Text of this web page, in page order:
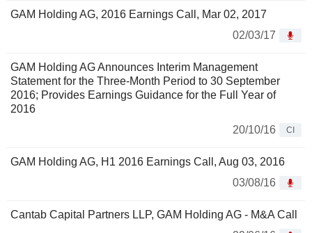
GAM Holding AG, 2016 Earnings Call, Mar 02, 2017
02/03/17
GAM Holding AG Announces Interim Management
Statement for the Three-Month Period to 30 September
2016; Provides Earnings Guidance for the Full Year of
2016
20/10/16
CI
GAM Holding AG, H1 2016 Earnings Call, Aug 03, 2016
03/08/16
Cantab Capital Partners LLP, GAM Holding AG - M&A Call